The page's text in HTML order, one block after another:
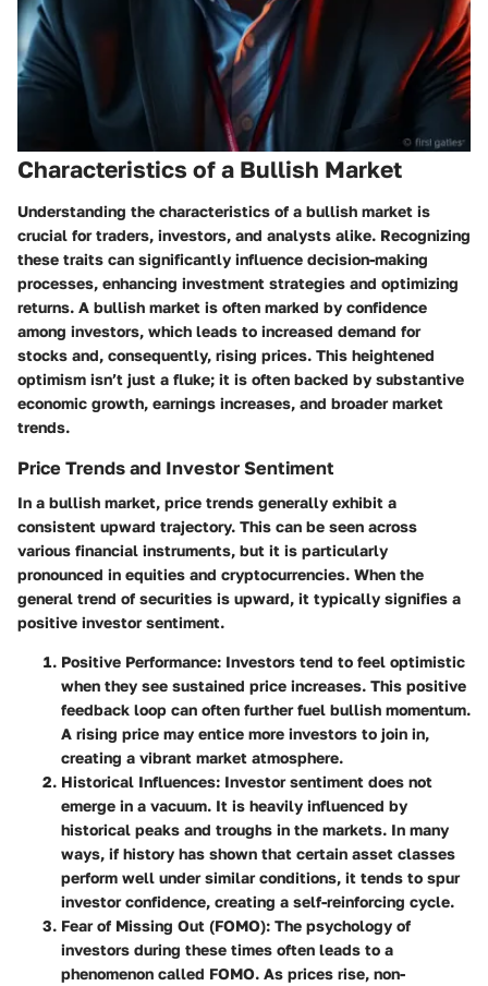
Characteristics of a Bullish Market
Understanding the characteristics of a bullish market is
crucial for traders, investors, and analysts alike. Recognizing
these traits can significantly influence decision-making
processes, enhancing investment strategies and optimizing
returns. A bullish market is often marked by confidence
among investors, which leads to increased demand for
stocks and, consequently, rising prices. This heightened
optimism isn’t just a fluke; it is often backed by substantive
economic growth, earnings increases, and broader market
trends.
Price Trends and Investor Sentiment
In a bullish market, price trends generally exhibit a
consistent upward trajectory. This can be seen across
various financial instruments, but it is particularly
pronounced in equities and cryptocurrencies. When the
general trend of securities is upward, it typically signifies a
positive investor sentiment.
Positive Performance: Investors tend to feel optimistic
when they see sustained price increases. This positive
feedback loop can often further fuel bullish momentum.
A rising price may entice more investors to join in,
creating a vibrant market atmosphere.
Historical Influences: Investor sentiment does not
emerge in a vacuum. It is heavily influenced by
historical peaks and troughs in the markets. In many
ways, if history has shown that certain asset classes
perform well under similar conditions, it tends to spur
investor confidence, creating a self-reinforcing cycle.
Fear of Missing Out (FOMO): The psychology of
investors during these times often leads to a
phenomenon called FOMO. As prices rise, non-